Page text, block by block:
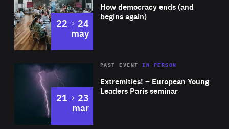
Expertise
How democracy ends (and
begins again)
22 to
24
may
Area
Expertise
Extremities! – European Young
Leaders Paris seminar
PAST EVENTIN PERSON
21 to
23
mar